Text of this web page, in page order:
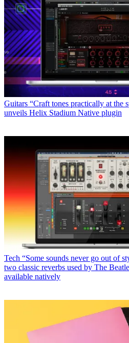
Guitars “Craft tones practically at the
unveils Helix Stadium Native plugin
Tech “Some sounds never go out of
two classic reverbs used by The
available natively